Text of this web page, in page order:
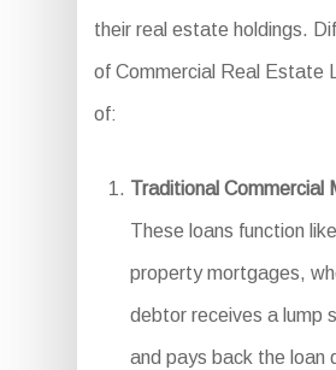
their real estate holdings.
of Commercial Real Estate
of:
Traditional Commercial
These loans function
property mortgages,
debtor receives a lump
and pays back the loan